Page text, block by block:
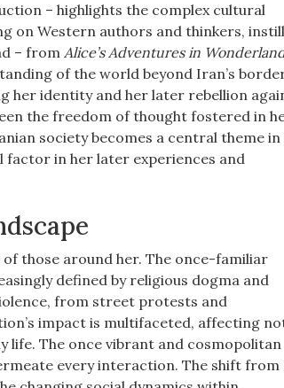
– highlights the complex cultural
on Western authors and thinkers,
– fromAlice’s Adventures in
of the world beyond Iran’s
her identity and her later rebellion
the freedom of thought fostered in
society becomes a central theme in
factor in her later experiences and
those around her. The once-familiar
defined by religious dogma and
from street protests and
impact is multifaceted, affecting
life. The once vibrant and cosmopolitan
every interaction. The shift from